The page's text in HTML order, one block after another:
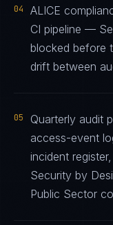
04
ALICE
CI pipeline —
blocked before
drift between
05
Quarterly audit
access-event
incident
Security by
Public Sector